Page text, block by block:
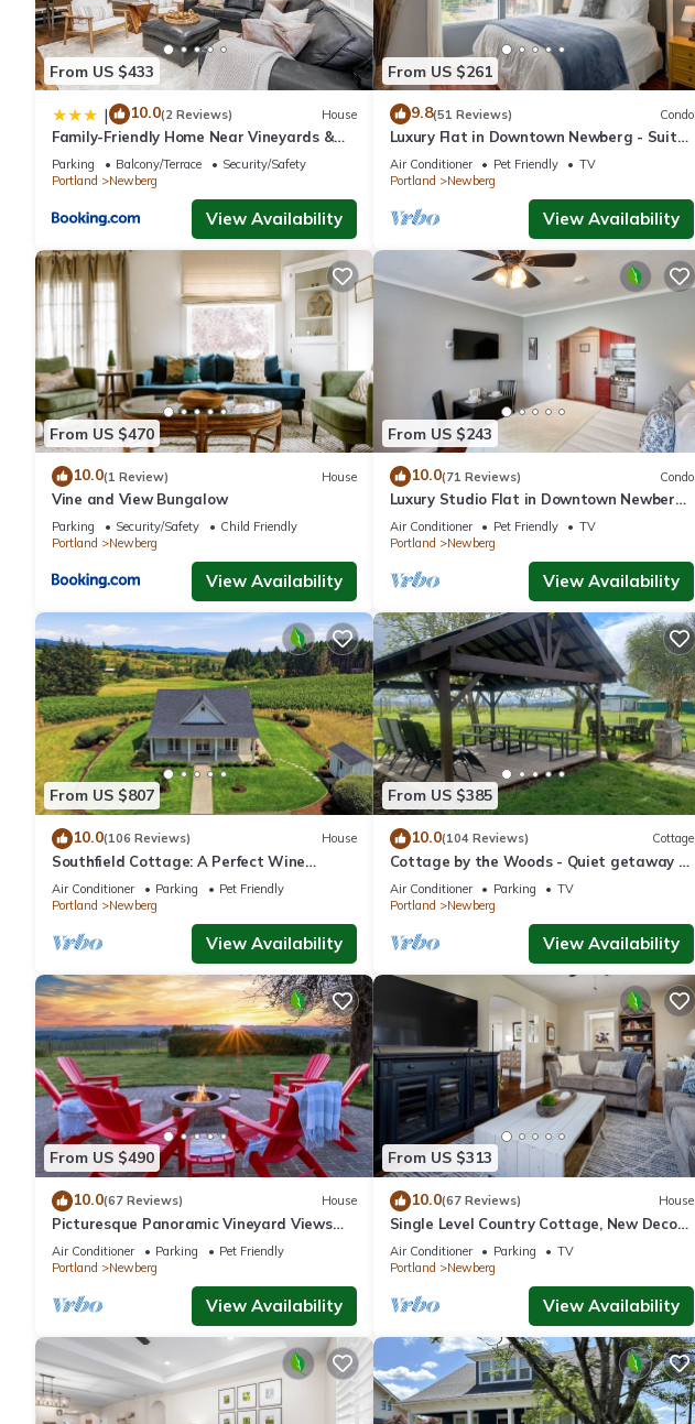
From US $433
| 10.0(2 Reviews) House
Family-Friendly Home Near Vineyards &
Dtwn Newberg
Parking Balcony/Terrace
Security/Safety
Portland
Newberg
View Availability
From US $261
9.8(51 Reviews) Condo
Luxury Flat in Downtown Newberg - Suite
#5
Air Conditioner Pet Friendly
TV
Portland
Newberg
View Availability
From US $470
10.0(1 Review) House
Vine and View Bungalow
Parking Security/Safety
Child Friendly
Portland
Newberg
View Availability
From US $243
10.0(71 Reviews) Condo
Luxury Studio Flat in Downtown Newberg
- Suite #4
Air Conditioner Pet Friendly
TV
Portland
Newberg
View Availability
From US $807
10.0(106 Reviews) House
Southfield Cottage: A Perfect Wine
Country Stay!
Air Conditioner Parking
Pet Friendly
Portland
Newberg
View Availability
From US $385
10.0(104 Reviews) Cottage
Cottage by the Woods - Quiet getaway -
In Oregon wine country.
Air Conditioner Parking
TV
Portland
Newberg
View Availability
From US $490
10.0(67 Reviews) House
Picturesque Panoramic Vineyard Views
From Home and Hot Tub, Pet Friendly,
Private, Fire-Pit, BBQ
Air Conditioner Parking
Pet Friendly
Portland
Newberg
View Availability
From US $313
10.0(67 Reviews) House
Single Level Country Cottage, New Decor,
Huge Yard w/Farmland Views, 5 Min to
Newberg
Air Conditioner Parking
TV
Portland
Newberg
View Availability